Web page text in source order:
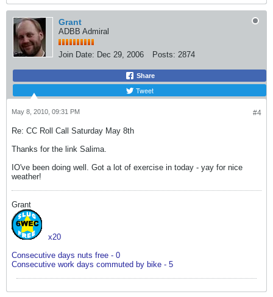
Grant
ADBB Admiral
Join Date: Dec 29, 2006 Posts: 2874
Share
Tweet
#4
May 8, 2010, 09:31 PM
Re: CC Roll Call Saturday May 8th
Thanks for the link Salima.
IO've been doing well. Got a lot of exercise in today - yay for nice
weather!
Grant
x20
Consecutive days nuts free - 0
Consecutive work days commuted by bike - 5